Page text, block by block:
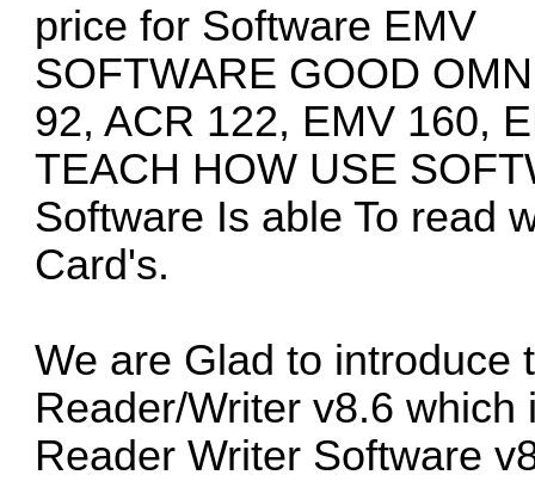
price for Software EMV
SOFTWARE GOOD
92, ACR 122, EMV 160,
TEACH HOW USE
Software Is able To read
Card's.
We are Glad to introduce
Reader/Writer v8.6
Reader Writer Software